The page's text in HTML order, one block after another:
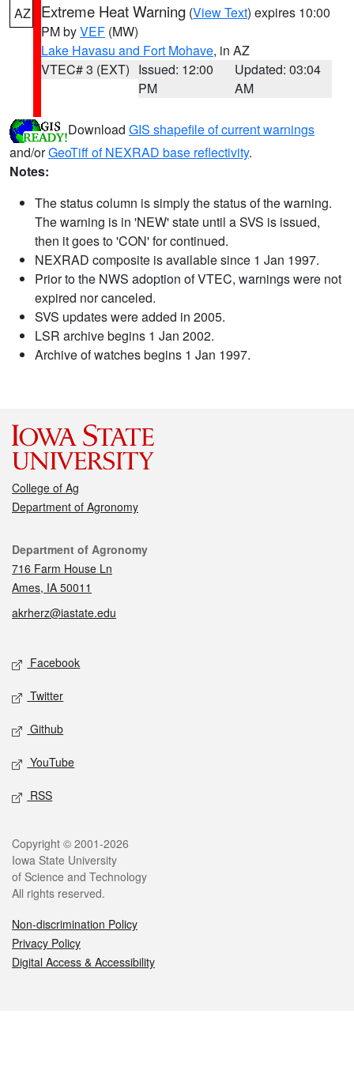
AZ Extreme Heat Warning (View Text) expires 10:00
PM byVEF (MW)
Lake Havasu and Fort Mohave, in AZ
VTEC# 3 (EXT) Issued: 12:00
PM
Updated: 03:04
AM
Download GIS shapefile of current warnings
and/orGeoTiff of NEXRAD base reflectivity.
Notes:
The status column is simply the status of the warning.
The warning is in 'NEW' state until a SVS is issued,
then it goes to 'CON' for continued.
NEXRAD composite is available since 1 Jan 1997.
Prior to the NWS adoption of VTEC, warnings were not
expired nor canceled.
SVS updates were added in 2005.
LSR archive begins 1 Jan 2002.
Archive of watches begins 1 Jan 1997.
College of Ag
Department of Agronomy
Contact
Department of Agronomy
716 Farm House Ln
Ames, IA 50011
akrherz@iastate.edu
Social media
Facebook
Twitter
Github
YouTube
RSS
Legal
Copyright © 2001-2026
Iowa State University
of Science and Technology
All rights reserved.
Non-discrimination Policy
Privacy Policy
Digital Access & Accessibility